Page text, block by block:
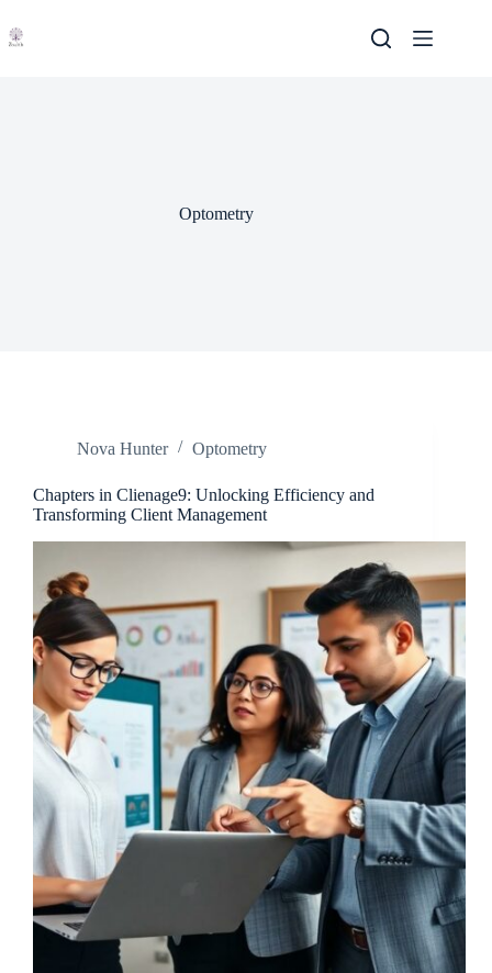
to
content
Optometry
Nova Hunter Optometry
Chapters in Clienage9: Unlocking Efficiency and
Transforming Client Management